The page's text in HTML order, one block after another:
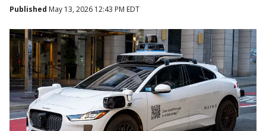
Published May 13, 2026 12:43 PM EDT